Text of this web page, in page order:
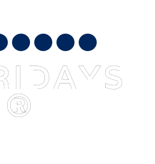
mail
®